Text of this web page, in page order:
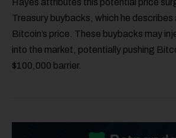
Treasury buybacks, which he describes
Bitcoin’s price. These buybacks may
into the market, potentially pushing
$100,000 barrier.